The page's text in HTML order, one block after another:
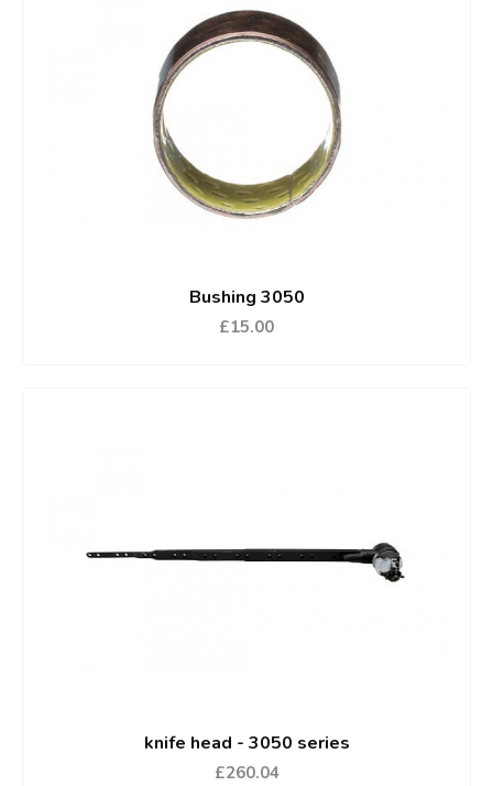
Bushing 3050
£15.00
knife head - 3050 series
£260.04